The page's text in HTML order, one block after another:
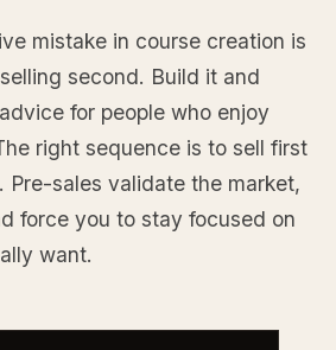
mistake in course creation is
second. Build it and
for people who enjoy
right sequence is to sell first
Pre-sales validate the market,
force you to stay focused on
want.